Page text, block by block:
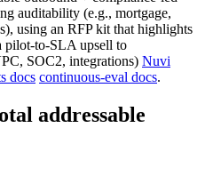
auditability (e.g., mortgage,
using an RFP kit that highlights
upsell to
SOC2, integrations) Nuvi
docs continuous‑eval docs.
addressable